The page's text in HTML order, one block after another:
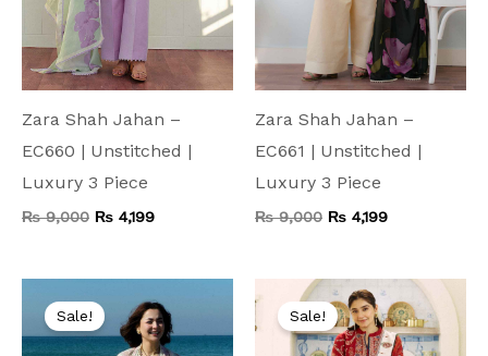
Zara Shah Jahan –
EC660 | Unstitched |
Luxury 3 Piece
₨9,000 ₨ 4,199
Zara Shah Jahan –
EC661 | Unstitched |
Luxury 3 Piece
₨9,000 ₨ 4,199
Sale!
price
was:
₨ 9,000.
price
is:
₨ 4,999.
Sale!
Original
price
was:
₨ 9,000.
Current
price
is:
₨ 4,999.